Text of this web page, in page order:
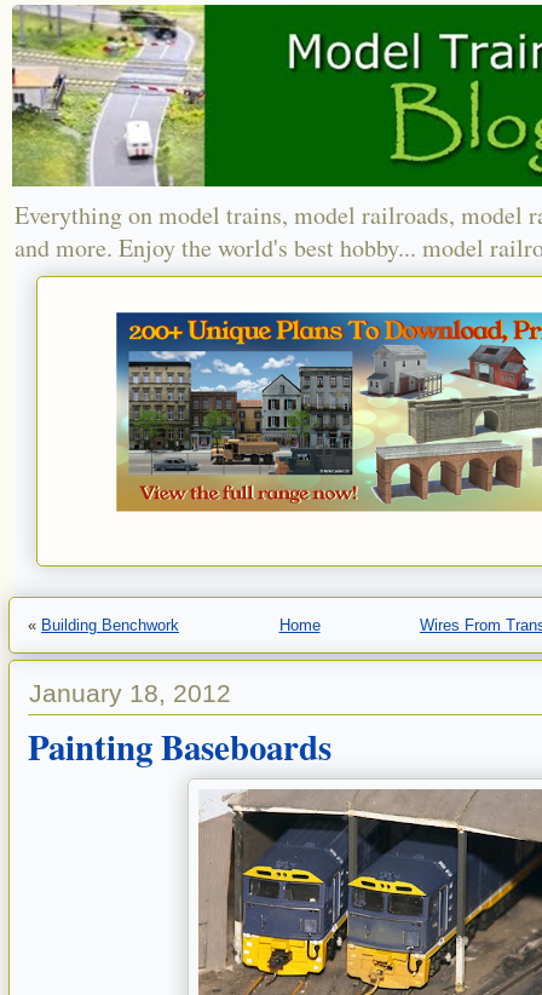
Everything on model trains, model railroads, model
and more. Enjoy the world's best hobby... model
« Building Benchwork Home Wires From
January 18, 2012
Painting Baseboards